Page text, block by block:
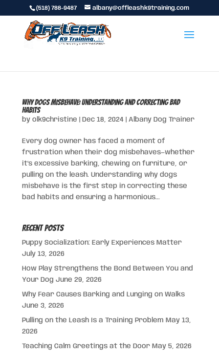
(518) 788-9487 albany@offleashk9training.com
Why Dogs Misbehave: Understanding and Correcting Bad
Habits
by olk9christine Dec 18, 2024| Albany Dog Trainer
Every dog owner has faced a moment of
frustration when their dog misbehaves—whether
it’s excessive barking, chewing on furniture, or
pulling on the leash. Understanding why dogs
misbehave is the first step in correcting these
bad habits and ensuring a harmonious...
Recent Posts
Puppy Socialization: Early Experiences Matter
July 13, 2026
How Play Strengthens the Bond Between You and
Your Dog June 29, 2026
Why Fear Causes Barking and Lunging on Walks
June 3, 2026
Pulling on the Leash Is a Training Problem May 13,
2026
Teaching Calm Greetings at the Door May 5, 2026